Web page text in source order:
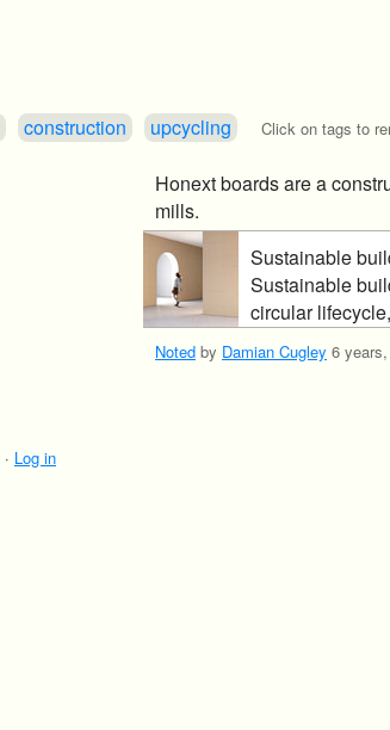
construction upcycling Click on tags to
Honext boards are a
mills.
Sustainable
Sustainable
circular
Noted by Damian Cugley 6
· Log in